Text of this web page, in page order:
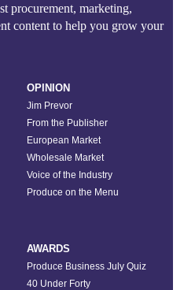
procurement, marketing,
content to help you grow your
OPINION
Jim Prevor
From the Publisher
European Market
Wholesale Market
Voice of the Industry
Produce on the Menu
AWARDS
Produce Business July Quiz
40 Under Forty